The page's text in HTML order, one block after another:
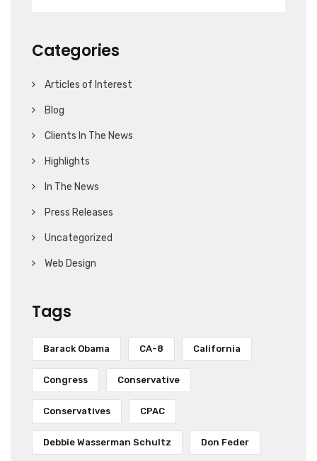
Categories
Articles of Interest
Blog
Clients In The News
Highlights
In The News
Press Releases
Uncategorized
Web Design
Tags
Barack Obama CA-8 California
Congress Conservative
Conservatives CPAC
Debbie Wasserman Schultz Don Feder